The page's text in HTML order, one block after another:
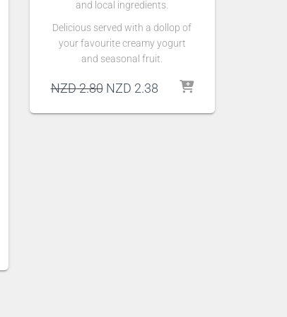
and local ingredients.
Delicious served with a dollop of
your favourite creamy yogurt
and seasonal fruit.
NZD2.80 Original
was:
NZD 2.38Current
is: